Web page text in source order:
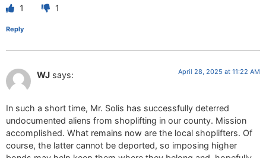
1 1
Reply
WJ says: April 28, 2025 at 11:22 AM
In such a short time, Mr. Solis has successfully deterred
undocumented aliens from shoplifting in our county. Mission
accomplished. What remains now are the local shoplifters. Of
course, the latter cannot be deported, so imposing higher